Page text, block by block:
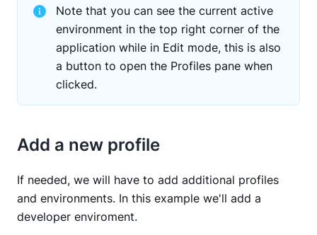
Note that you can see the current active
environment in the top right corner of the
application while in Edit mode, this is also
a button to open the Profiles pane when
clicked.
Add a new profile
If needed, we will have to add additional profiles
and environments. In this example we'll add a
developer enviroment.